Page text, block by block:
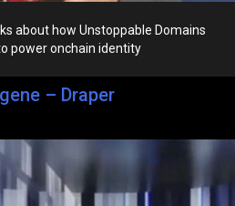
about how Unstoppable Domains
power onchain identity
– Draper